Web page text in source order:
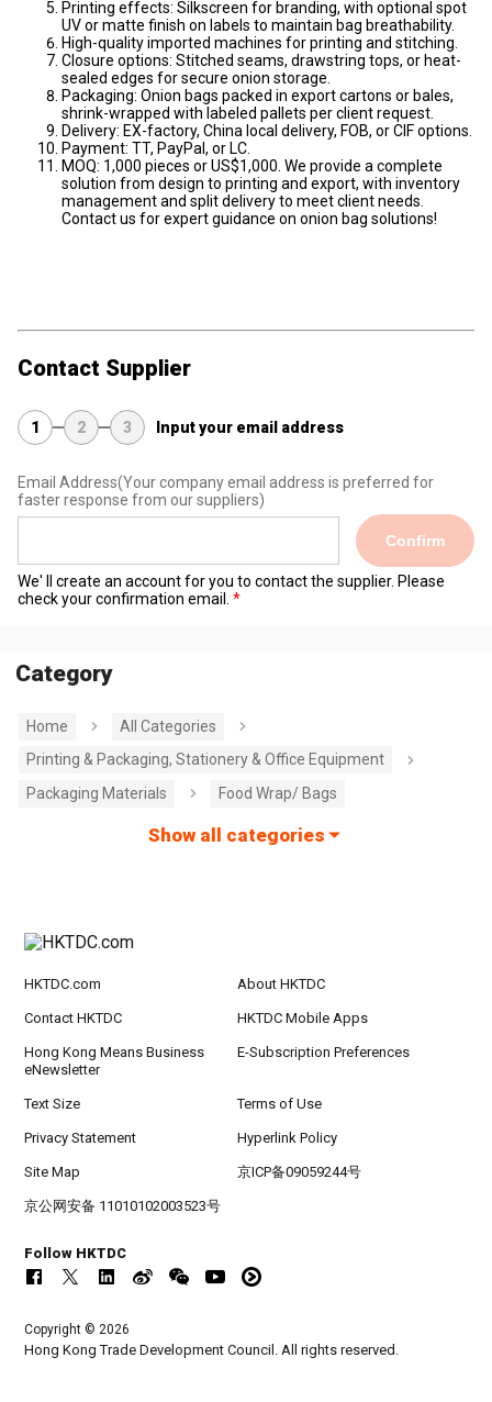
Printing effects: Silkscreen for branding, with optional spot
UV or matte finish on labels to maintain bag breathability.
High-quality imported machines for printing and stitching.
Closure options: Stitched seams, drawstring tops, or heat-
sealed edges for secure onion storage.
Packaging: Onion bags packed in export cartons or bales,
shrink-wrapped with labeled pallets per client request.
Delivery: EX-factory, China local delivery, FOB, or CIF options.
Payment: TT, PayPal, or LC.
MOQ: 1,000 pieces or US$1,000. We provide a complete
solution from design to printing and export, with inventory
management and split delivery to meet client needs.
Contact us for expert guidance on onion bag solutions!
Contact Supplier
1 2 3 Input your email address
Email Address(Your company email address is preferred for
faster response from our suppliers)
Confirm
We' ll create an account for you to contact the supplier. Please
check your confirmation email.
Category
Home
All Categories
Printing & Packaging, Stationery & Office Equipment
Packaging Materials
Food Wrap/ Bags
Show all categories
HKTDC.com About HKTDC
Contact HKTDC HKTDC Mobile Apps
Hong Kong Means Business
eNewsletter
E-Subscription Preferences
Text Size Terms of Use
Privacy Statement Hyperlink Policy
Site Map 京ICP备09059244号
京公网安备 11010102003523号
Follow HKTDC
Copyright © 2026
Hong Kong Trade Development Council. All rights reserved.